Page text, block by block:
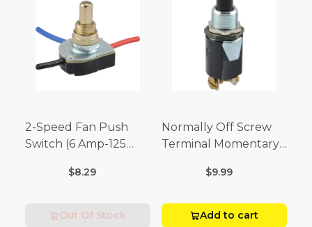
2-Speed Fan Push
Switch (6 Amp-125
$8.29
Out Of Stock
Normally Off Screw
Terminal Momentary
Volt x 1/4 Amp-250
$9.99
Add to cart